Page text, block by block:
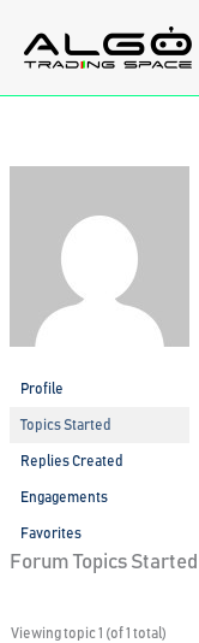
content
Profile
Topics Started
Replies Created
Engagements
Favorites
Forum Topics Started
Viewing topic 1 (of 1 total)